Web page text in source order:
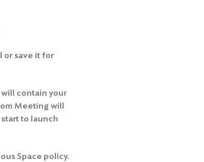
or save it for
contain your
Meeting will
to launch
Space policy.